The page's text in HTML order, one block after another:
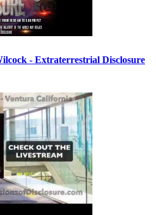
- Extraterrestrial Disclosure